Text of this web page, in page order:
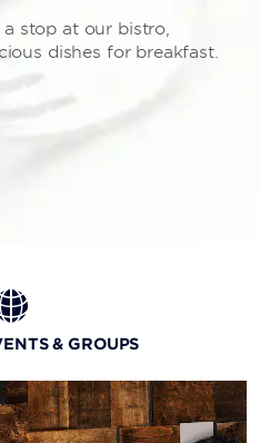
stop at our bistro,
dishes for breakfast.
& GROUPS